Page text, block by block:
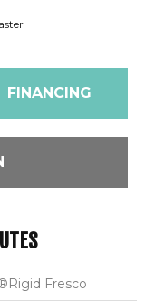
FINANCING
Fresco